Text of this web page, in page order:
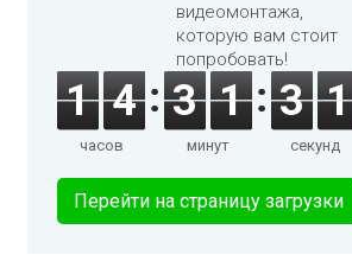
видеомонтажа,
которую вам стоит
попробовать!
1 4
часов
3 1
минут
3 1
секунд
Перейти на страницу загрузки